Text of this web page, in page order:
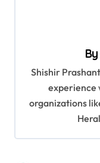
i
By
Shishir
experience
organizations